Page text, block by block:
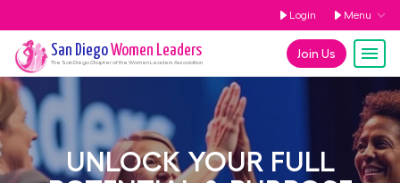
Login Menu
Join Us
San DiegoWomen Leaders
The San DiegoChapter of the Women Leaders Association
UNLOCK YOUR FULL